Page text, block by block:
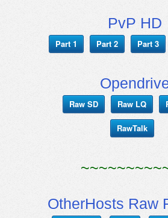
PvP HD
Part 1 Part 2 Part 3
Raw SD Raw LQ
RawTalk
OtherHosts Raw